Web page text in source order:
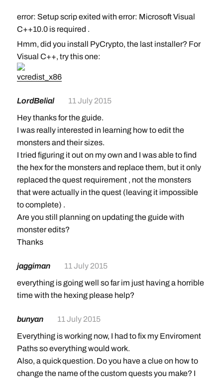
error: Setup scrip exited with error: Microsoft Visual
C++10.0 is required .
I have looked for Microsoft Visual C++10 and it says I
have a newer version of this and that my computer
does not meet the requirements to download this.
happen, but when I used the hex editor on the mib file
it was totally different from the picture. Any help would
be appreciated
Hmm, did you install PyCrypto, the last installer? For
Visual C++, try this one:
vcredist_x86
LordBelial
11 July 2015
Hey thanks for the guide.
I was really interested in learning how to edit the
monsters and their sizes.
I tried figuring it out on my own and I was able to find
the hex for the monsters and replace them, but it only
replaced the quest requirement , not the monsters
that were actually in the quest (leaving it impossible
to complete) .
Are you still planning on updating the guide with
monster edits?
Thanks
jaggiman
11 July 2015
everything is going well so far im just having a horrible
time with the hexing please help?
bunyan
11 July 2015
Everything is working now, I had to fix my Enviroment
Paths so everything would work.
Also, a quick question. Do you have a clue on how to
change the name of the custom quests you make? I